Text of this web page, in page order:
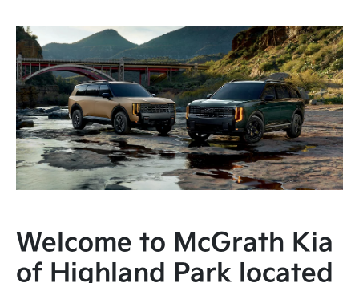
Welcome to McGrath Kia
of Highland Park located